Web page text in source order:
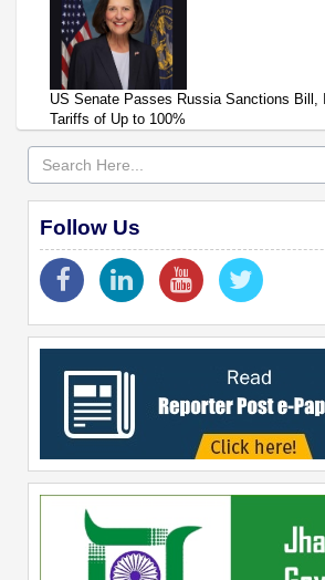
US Senate Passes Russia Sanctions Bill,
Tariffs of Up to 100%
Follow Us